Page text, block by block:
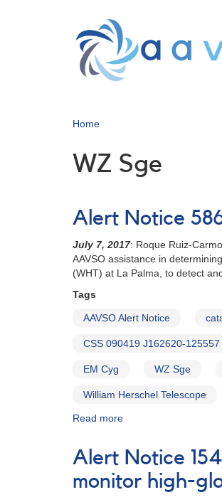
Home
WZ Sge
Alert Notice
July 7, 2017: Roque Ruiz-
AAVSO assistance in
(WHT) at La Palma, to detect
Tags
AAVSO Alert Notice
CSS 090419 J162620-125557
EM Cyg WZ Sge
William Herschel Telescope
Read more
586:
Status
of
Alert Notice
monitor high-